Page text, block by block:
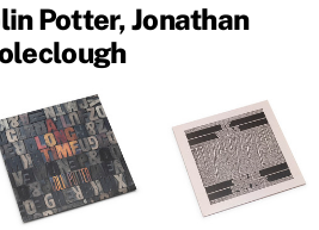
Potter, Jonathan